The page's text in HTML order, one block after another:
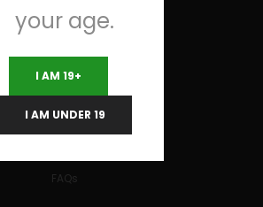
Useful Links
Terms and Conditions
RETURNS & REFUNDS
FAQs
your age.
I AM 19+
I AM UNDER 19